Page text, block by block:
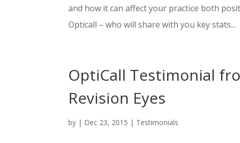
and how it can affect your practice both
Opticall – who will share with you key stats...
OptiCall Testimonial
Revision Eyes
by | Dec 23, 2015 | Testimonials